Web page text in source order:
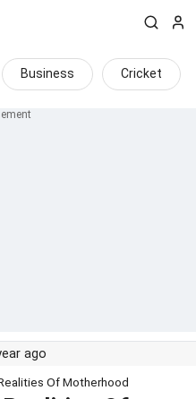
Business Cricket
ago
Of Motherhood